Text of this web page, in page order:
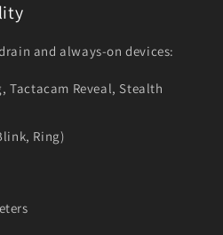
and always-on devices:
Tactacam Reveal, Stealth
Ring)